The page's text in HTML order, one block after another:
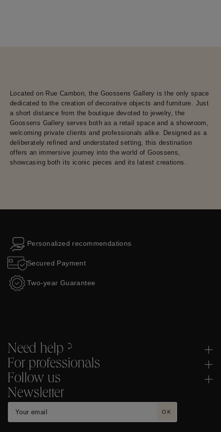
Located on Rue Cambon, the Goossens Gallery is the only space
dedicated to the creation of decorative objects and furniture. Just
a short distance from the boutique devoted to jewelry, the
Goossens Gallery serves both as a retail space and a showroom,
welcoming private clients and professionals alike. Designed as a
deliberately refined and understated setting, this destination
offers an immersive journey into the world of Goossens,
showcasing both its iconic pieces and its latest creations.
Personalized recommendations
Secured Payment
Two-year Guarantee
Need help ?
For professionals
Follow us
Newsletter
OK